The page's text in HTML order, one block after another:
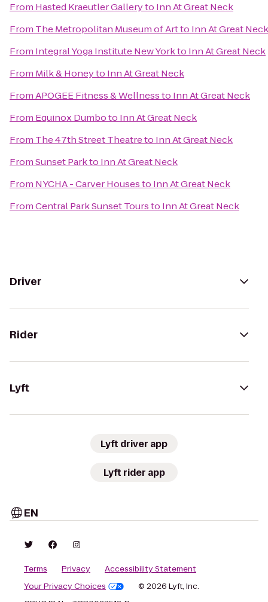
From Hasted Kraeutler Galleryto Inn At Great Neck
From The Metropolitan Museum of Artto Inn At Great Neck
From Integral Yoga Institute New Yorkto Inn At Great Neck
From Milk & Honeyto Inn At Great Neck
FromAPOGEE Fitness & Wellnessto Inn At Great Neck
From Equinox Dumboto Inn At Great Neck
From The 47th Street Theatreto Inn At Great Neck
FromSunset Parkto Inn At Great Neck
From NYCHA - Carver Housesto Inn At Great Neck
FromCentral Park Sunset Toursto Inn At Great Neck
Driver
Rider
Lyft
Lyft driver app
Lyft rider app
EN
Terms Privacy
Accessibility Statement
Your Privacy Choices
© 2026 Lyft, Inc.